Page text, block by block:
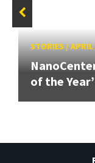
STORIES/APRIL
of the